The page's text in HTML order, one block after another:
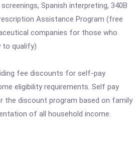
Spanish interpreting, 340B
Assistance Program (free
companies for those who
to qualify)
fee discounts for self-pay
eligibility requirements. Self pay
the discount program based on family
of all household income.